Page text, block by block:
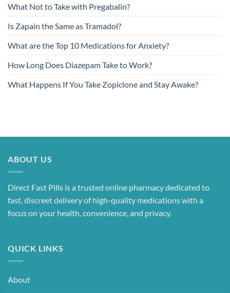
What Not to Take with Pregabalin?
Is Zapain the Same as Tramadol?
What are the Top 10 Medications for Anxiety?
How Long Does Diazepam Take to Work?
What Happens If You Take Zopiclone and Stay Awake?
ABOUT US
Direct Fast Pills is a trusted online pharmacy dedicated to
fast, discreet delivery of high-quality medications with a
focus on your health, convenience, and privacy.
QUICK LINKS
About